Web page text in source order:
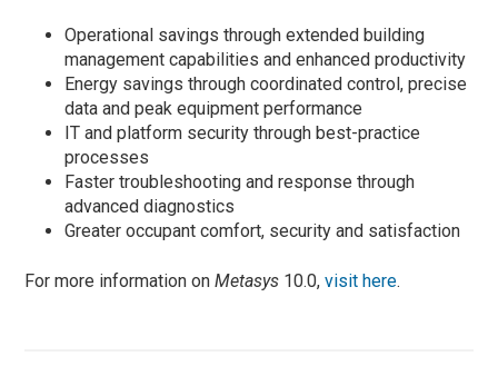
Operational savings through extended building
management capabilities and enhanced productivity
Energy savings through coordinated control, precise
data and peak equipment performance
IT and platform security through best-practice
processes
Faster troubleshooting and response through
advanced diagnostics
Greater occupant comfort, security and satisfaction
For more information onMetasys 10.0,visit here.